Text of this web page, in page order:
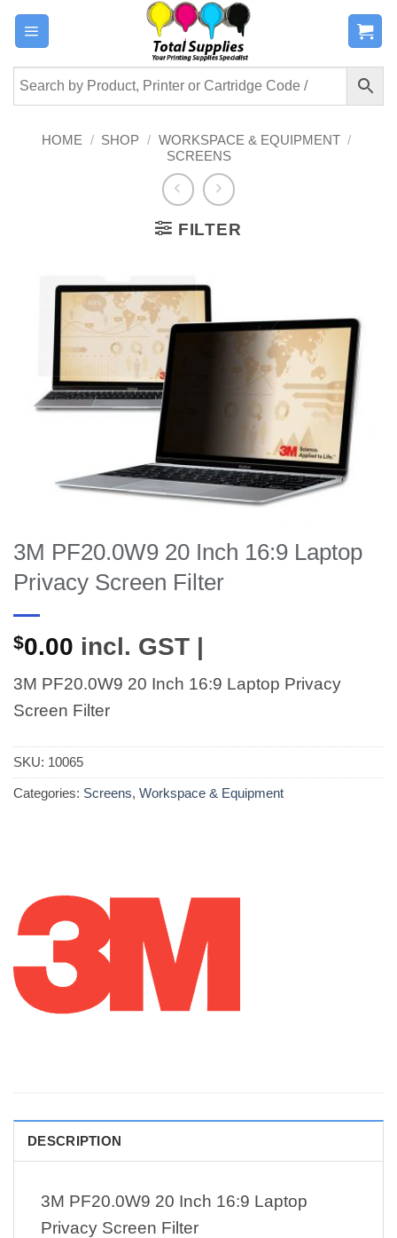
Skip
content
HOME / SHOP / WORKSPACE & EQUIPMENT /
SCREENS
FILTER
3M PF20.0W9 20 Inch 16:9 Laptop
Privacy Screen Filter
$0.00 incl. GST |
3M PF20.0W9 20 Inch 16:9 Laptop Privacy
Screen Filter
SKU: 10065
Categories: Screens, Workspace & Equipment
DESCRIPTION
3M PF20.0W9 20 Inch 16:9 Laptop
Privacy Screen Filter